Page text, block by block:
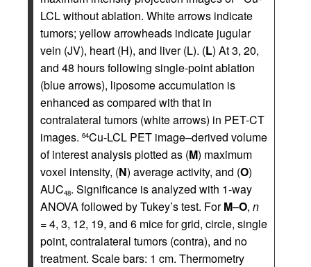
LCL without ablation. White arrows indicate
tumors; yellow arrowheads indicate jugular
vein (JV), heart (H), and liver (L). (L) At 3, 20,
and 48 hours following single-point ablation
(blue arrows), liposome accumulation is
enhanced as compared with that in
contralateral tumors (white arrows) in PET-CT
images. 64Cu-LCL PET image–derived volume
of interest analysis plotted as (M) maximum
voxel intensity, (N) average activity, and (O)
AUC48. Significance is analyzed with 1-way
ANOVA followed by Tukey’s test. ForM–O, n
= 4, 3, 12, 19, and 6 mice for grid, circle, single
point, contralateral tumors (contra), and no
treatment. Scale bars: 1 cm. Thermometry